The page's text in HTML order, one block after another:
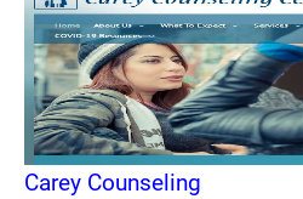
Carey Counseling